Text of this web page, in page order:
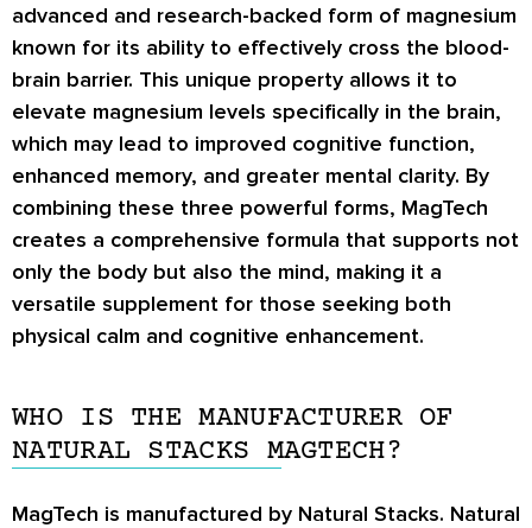
advanced and research-backed form of magnesium
known for its ability to effectively cross the blood-
brain barrier. This unique property allows it to
elevate magnesium levels specifically in the brain,
which may lead to improved cognitive function,
enhanced memory, and greater mental clarity. By
combining these three powerful forms, MagTech
creates a comprehensive formula that supports not
only the body but also the mind, making it a
versatile supplement for those seeking both
physical calm and cognitive enhancement.
WHO IS THE MANUFACTURER OF
NATURAL STACKS MAGTECH?
MagTech is manufactured by Natural Stacks. Natural